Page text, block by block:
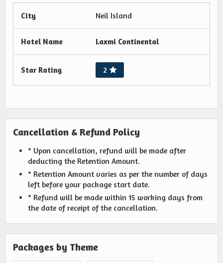
City Neil Island
Hotel Name Laxmi Continental
Star Rating 2
Cancellation & Refund Policy
* Upon cancellation, refund will be made after
deducting the Retention Amount.
* Retention Amount varies as per the number of days
left before your package start date.
* Refund will be made within 15 working days from
the date of receipt of the cancellation.
Packages by Theme